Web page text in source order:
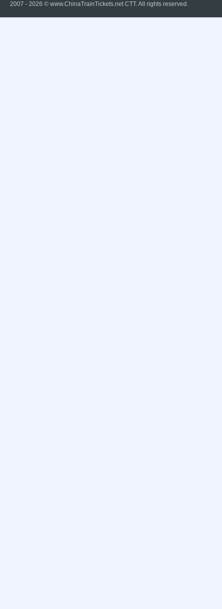
2007 - 2026 © www.ChinaTrainTickets.net CTT. All rights reserved.